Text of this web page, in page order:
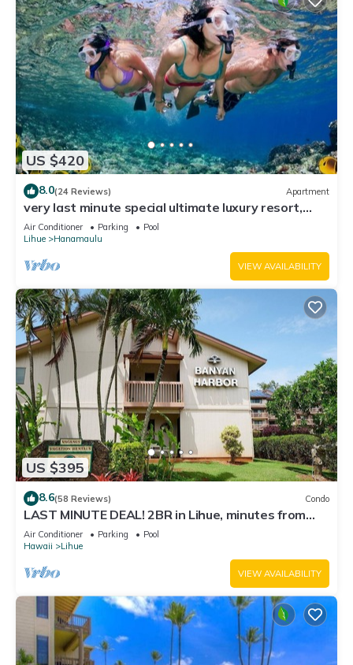
US $420
8.0(24 Reviews) Apartment
very last minute special ultimate luxury resort,
romantic, fun and "zen"
Air Conditioner Parking
Pool
Lihue
Hanamaulu
VIEW AVAILABILITY
US $395
8.6(58 Reviews) Condo
LAST MINUTE DEAL! 2BR in Lihue, minutes from
the beach. Perfect for families!
Air Conditioner Parking
Pool
Hawaii
Lihue
VIEW AVAILABILITY